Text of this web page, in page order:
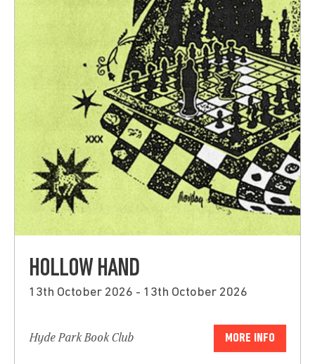
HOLLOW HAND
13th October 2026 - 13th October 2026
Hyde Park Book Club MORE INFO